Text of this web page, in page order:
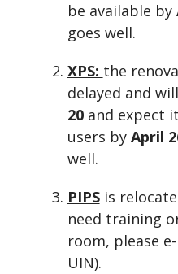
be available by
goes well.
XPS: the
delayed and
20 and expect
users by April
well.
PIPSis
need training
room, please
UIN).